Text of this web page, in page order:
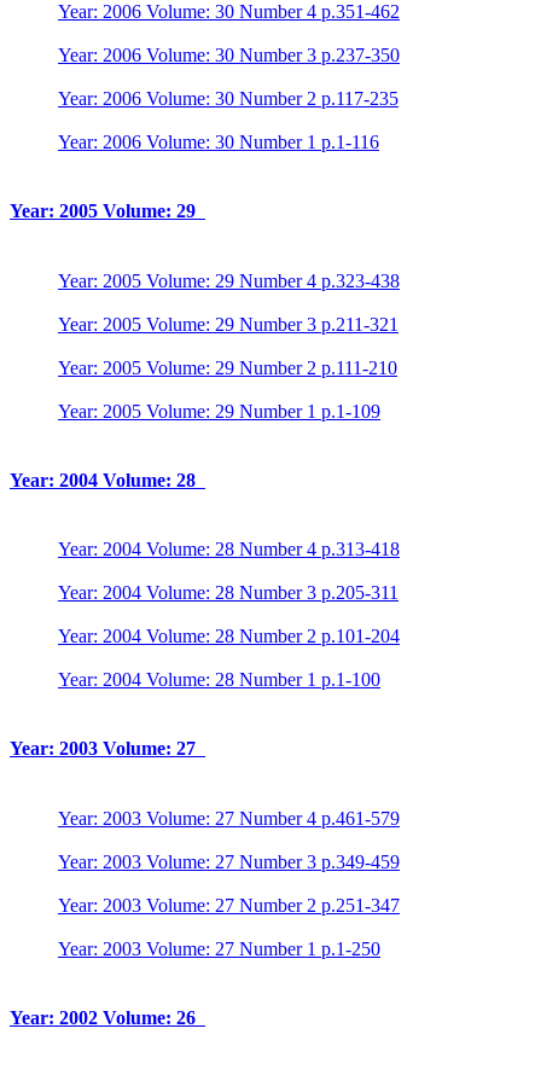
Year: 2006 Volume: 30 Number 4 p.351-462
Year: 2006 Volume: 30 Number 3 p.237-350
Year: 2006 Volume: 30 Number 2 p.117-235
Year: 2006 Volume: 30 Number 1 p.1-116
Year: 2005 Volume: 29
Year: 2005 Volume: 29 Number 4 p.323-438
Year: 2005 Volume: 29 Number 3 p.211-321
Year: 2005 Volume: 29 Number 2 p.111-210
Year: 2005 Volume: 29 Number 1 p.1-109
Year: 2004 Volume: 28
Year: 2004 Volume: 28 Number 4 p.313-418
Year: 2004 Volume: 28 Number 3 p.205-311
Year: 2004 Volume: 28 Number 2 p.101-204
Year: 2004 Volume: 28 Number 1 p.1-100
Year: 2003 Volume: 27
Year: 2003 Volume: 27 Number 4 p.461-579
Year: 2003 Volume: 27 Number 3 p.349-459
Year: 2003 Volume: 27 Number 2 p.251-347
Year: 2003 Volume: 27 Number 1 p.1-250
Year: 2002 Volume: 26